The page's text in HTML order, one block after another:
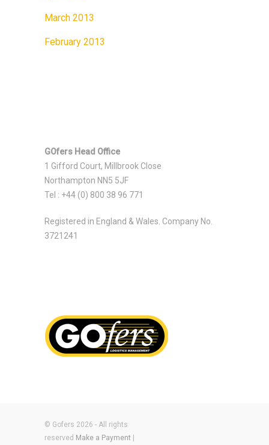
March 2013
February 2013
GOfers Head Office
1 Gifford Court, Millbrook Close
Northampton NN5 5JF
Tel : +44 (0) 800 38 96 771
Registered in England & Wales. Company No.
3721241
© Gofers 2026 - All rights
reserved Make a Payment